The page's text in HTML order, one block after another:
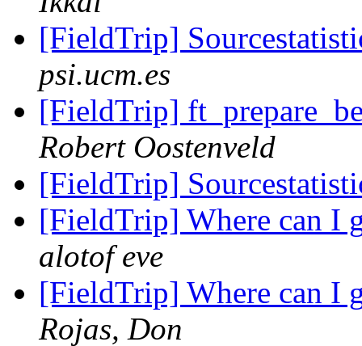
[FieldTrip]
psi.ucm.es
[FieldTrip]
Robert Oostenveld
[FieldTrip]
[FieldTrip] Where can I
alotof eve
[FieldTrip] Where can I
Rojas, Don